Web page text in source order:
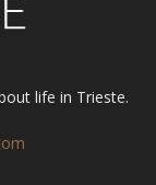
life in Trieste.